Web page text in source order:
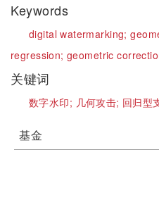
Keywords
digital watermarking;
regression;geometric
关键词
数字水印; 几何攻击; 回归型
基金